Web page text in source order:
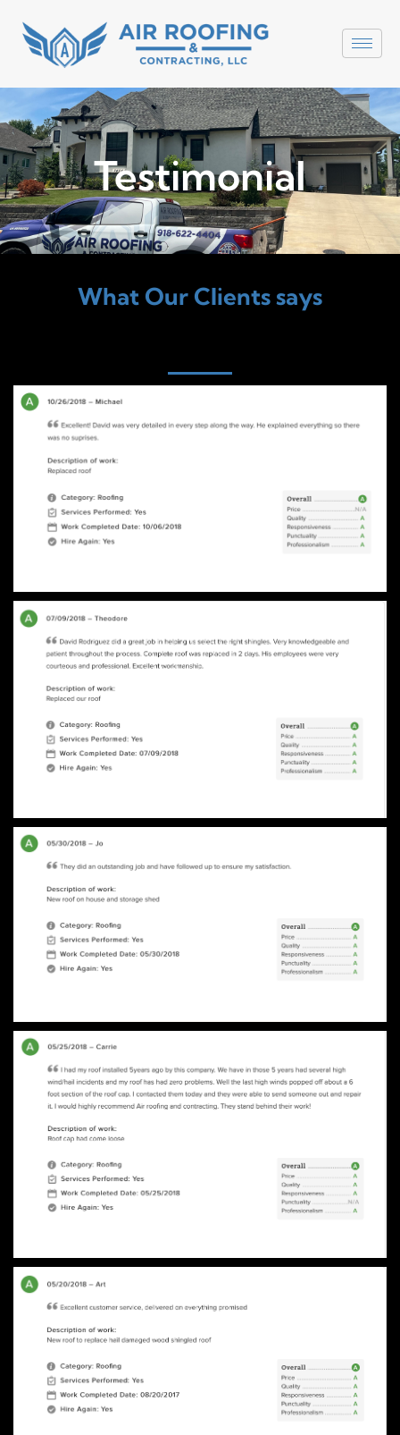
Testimonial
What Our Clients says